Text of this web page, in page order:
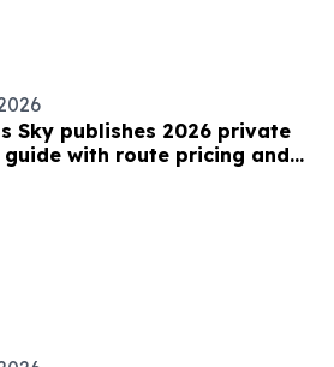
Sky publishes 2026 private
with route pricing and